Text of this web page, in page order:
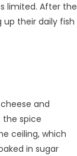
limited. After the
up their daily fish
and
the spice
ceiling, which
in sugar